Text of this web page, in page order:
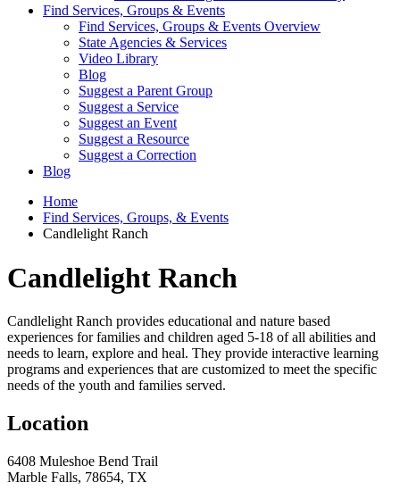
Find Services, Groups & Events
Find Services, Groups & Events Overview
State Agencies & Services
Video Library
Blog
Suggest a Parent Group
Suggest a Service
Suggest an Event
Suggest a Resource
Suggest a Correction
Blog
Home
Find Services, Groups, & Events
Candlelight Ranch
Candlelight Ranch
Candlelight Ranch provides educational and nature based
experiences for families and children aged 5-18 of all abilities and
needs to learn, explore and heal. They provide interactive learning
programs and experiences that are customized to meet the specific
needs of the youth and families served.
Location
6408 Muleshoe Bend Trail
Marble Falls, 78654, TX